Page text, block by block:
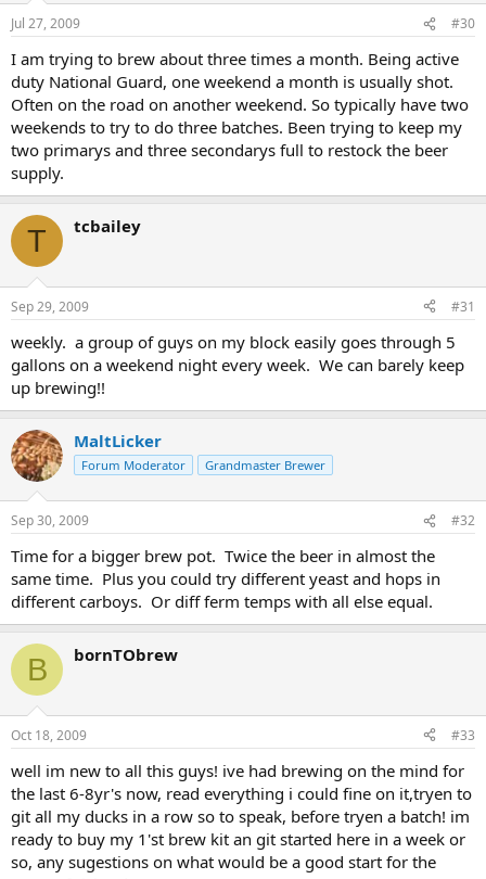
Jul 27, 2009 #30
I am trying to brew about three times a month. Being active
duty National Guard, one weekend a month is usually shot.
Often on the road on another weekend. So typically have two
weekends to try to do three batches. Been trying to keep my
two primarys and three secondarys full to restock the beer
supply.
T tcbailey
Sep 29, 2009 #31
weekly. a group of guys on my block easily goes through 5
gallons on a weekend night every week. We can barely keep
up brewing!!
MaltLicker
Forum Moderator Grandmaster Brewer
Sep 30, 2009 #32
Time for a bigger brew pot. Twice the beer in almost the
same time. Plus you could try different yeast and hops in
different carboys. Or diff ferm temps with all else equal.
B bornTObrew
Oct 18, 2009 #33
well im new to all this guys! ive had brewing on the mind for
the last 6-8yr's now, read everything i could fine on it,tryen to
git all my ducks in a row so to speak, before tryen a batch! im
ready to buy my 1'st brew kit an git started here in a week or
so, any sugestions on what would be a good start for the